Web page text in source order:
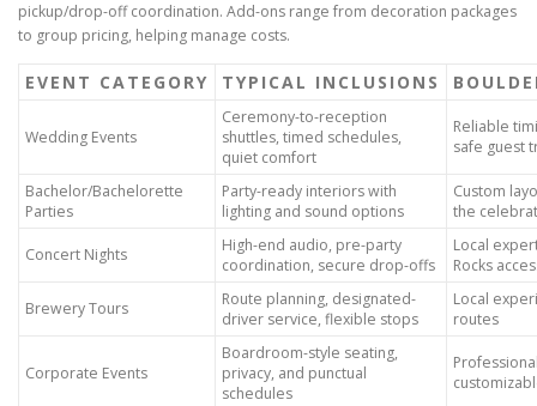
pickup/drop-off coordination. Add-ons range from decoration packages
to group pricing, helping manage costs.
EVENT CATEGORY TYPICAL INCLUSIONS
Wedding Events
Ceremony-to-reception
shuttles, timed schedules,
quiet comfort
Reliable
safe guest
Bachelor/Bachelorette
Parties
Party-ready interiors with
lighting and sound options
Custom
the
Concert Nights
High-end audio, pre-party
coordination, secure drop-offs
Local
Rocks
Brewery Tours
Route planning, designated-
driver service, flexible stops
Local
routes
Corporate Events
Boardroom-style seating,
privacy, and punctual
schedules